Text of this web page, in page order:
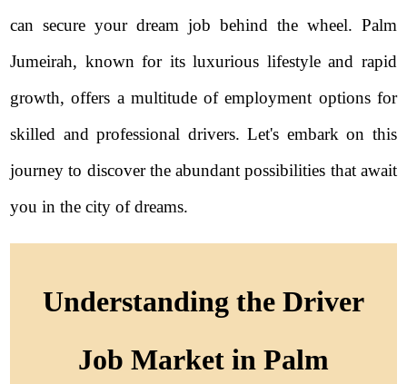
can secure your dream job behind the wheel. Palm
Jumeirah, known for its luxurious lifestyle and rapid
growth, offers a multitude of employment options for
skilled and professional drivers. Let's embark on this
journey to discover the abundant possibilities that await
you in the city of dreams.
Understanding the Driver
Job Market in Palm